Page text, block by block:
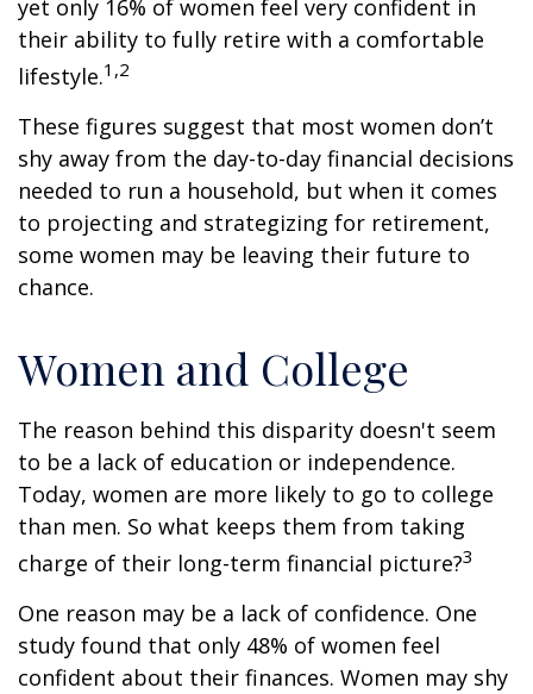
yet only 16% of women feel very confident in
their ability to fully retire with a comfortable
lifestyle.1,2
These figures suggest that most women don’t
shy away from the day-to-day financial decisions
needed to run a household, but when it comes
to projecting and strategizing for retirement,
some women may be leaving their future to
chance.
Women and College
The reason behind this disparity doesn't seem
to be a lack of education or independence.
Today, women are more likely to go to college
than men. So what keeps them from taking
charge of their long-term financial picture?3
One reason may be a lack of confidence. One
study found that only 48% of women feel
confident about their finances. Women may shy